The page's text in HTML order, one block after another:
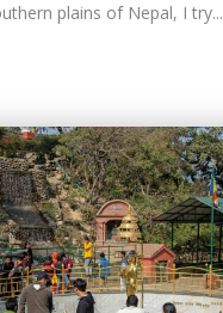
plains of Nepal, I try...